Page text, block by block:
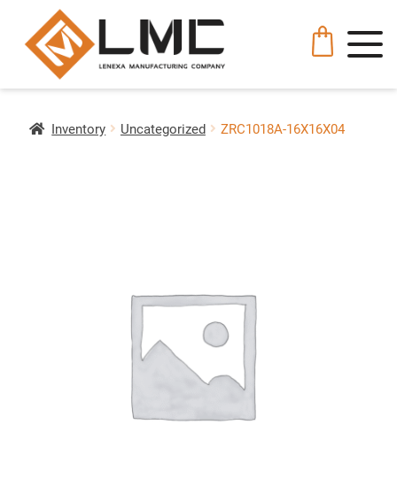
Inventory Uncategorized ZRC1018A-16X16X04